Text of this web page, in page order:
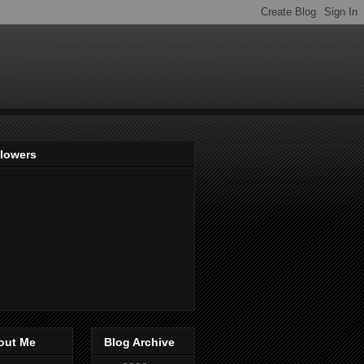
Me
Blog Archive